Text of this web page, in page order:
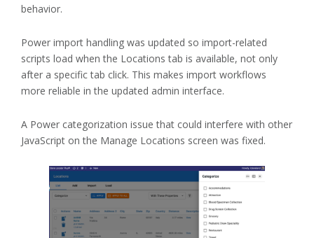
behavior.
Power import handling was updated so import-related
scripts load when the Locations tab is available, not only
after a specific tab click. This makes import workflows
more reliable in the updated admin interface.
A Power categorization issue that could interfere with other
JavaScript on the Manage Locations screen was fixed.